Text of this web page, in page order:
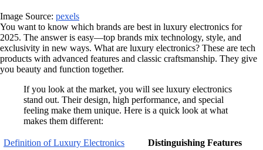
Image Source: pexels
You want to know which brands are best in luxury electronics for
2025. The answer is easy—top brands mix technology, style, and
exclusivity in new ways. What are luxury electronics? These are tech
products with advanced features and classic craftsmanship. They give
you beauty and function together.
If you look at the market, you will see luxury electronics
stand out. Their design, high performance, and special
feeling make them unique. Here is a quick look at what
makes them different:
Definition of Luxury Electronics
Distinguishing Features